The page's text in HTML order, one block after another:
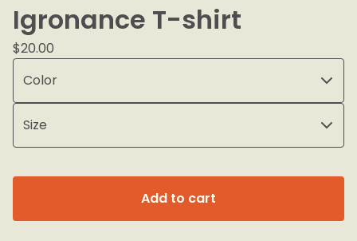
Igronance T-shirt
$20.00
Add to cart